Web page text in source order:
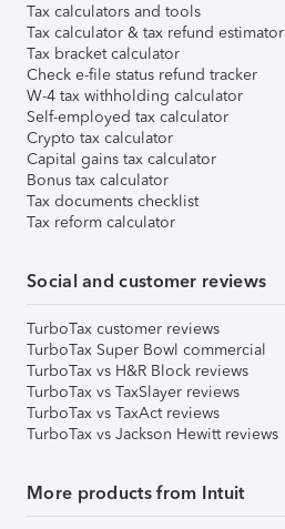
Tax calculators and tools
Tax calculator & tax refund estimator
Tax bracket calculator
Check e-file status refund tracker
W-4 tax withholding calculator
Self-employed tax calculator
Crypto tax calculator
Capital gains tax calculator
Bonus tax calculator
Tax documents checklist
Tax reform calculator
Social and customer reviews
TurboTax customer reviews
TurboTax Super Bowl commercial
TurboTax vs H&R Block reviews
TurboTax vs TaxSlayer reviews
TurboTax vs TaxAct reviews
TurboTax vs Jackson Hewitt reviews
More products from Intuit